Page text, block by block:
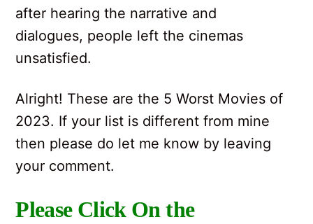
after hearing the narrative and
dialogues, people left the cinemas
unsatisfied.
Alright! These are the 5 Worst Movies of
2023. If your list is different from mine
then please do let me know by leaving
your comment.
Please Click On the